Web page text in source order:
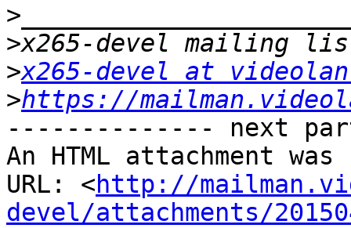
>
>
>x265-devel at
>https://
-------------- next
An HTML attachment
URL: <http://
devel/attachments/